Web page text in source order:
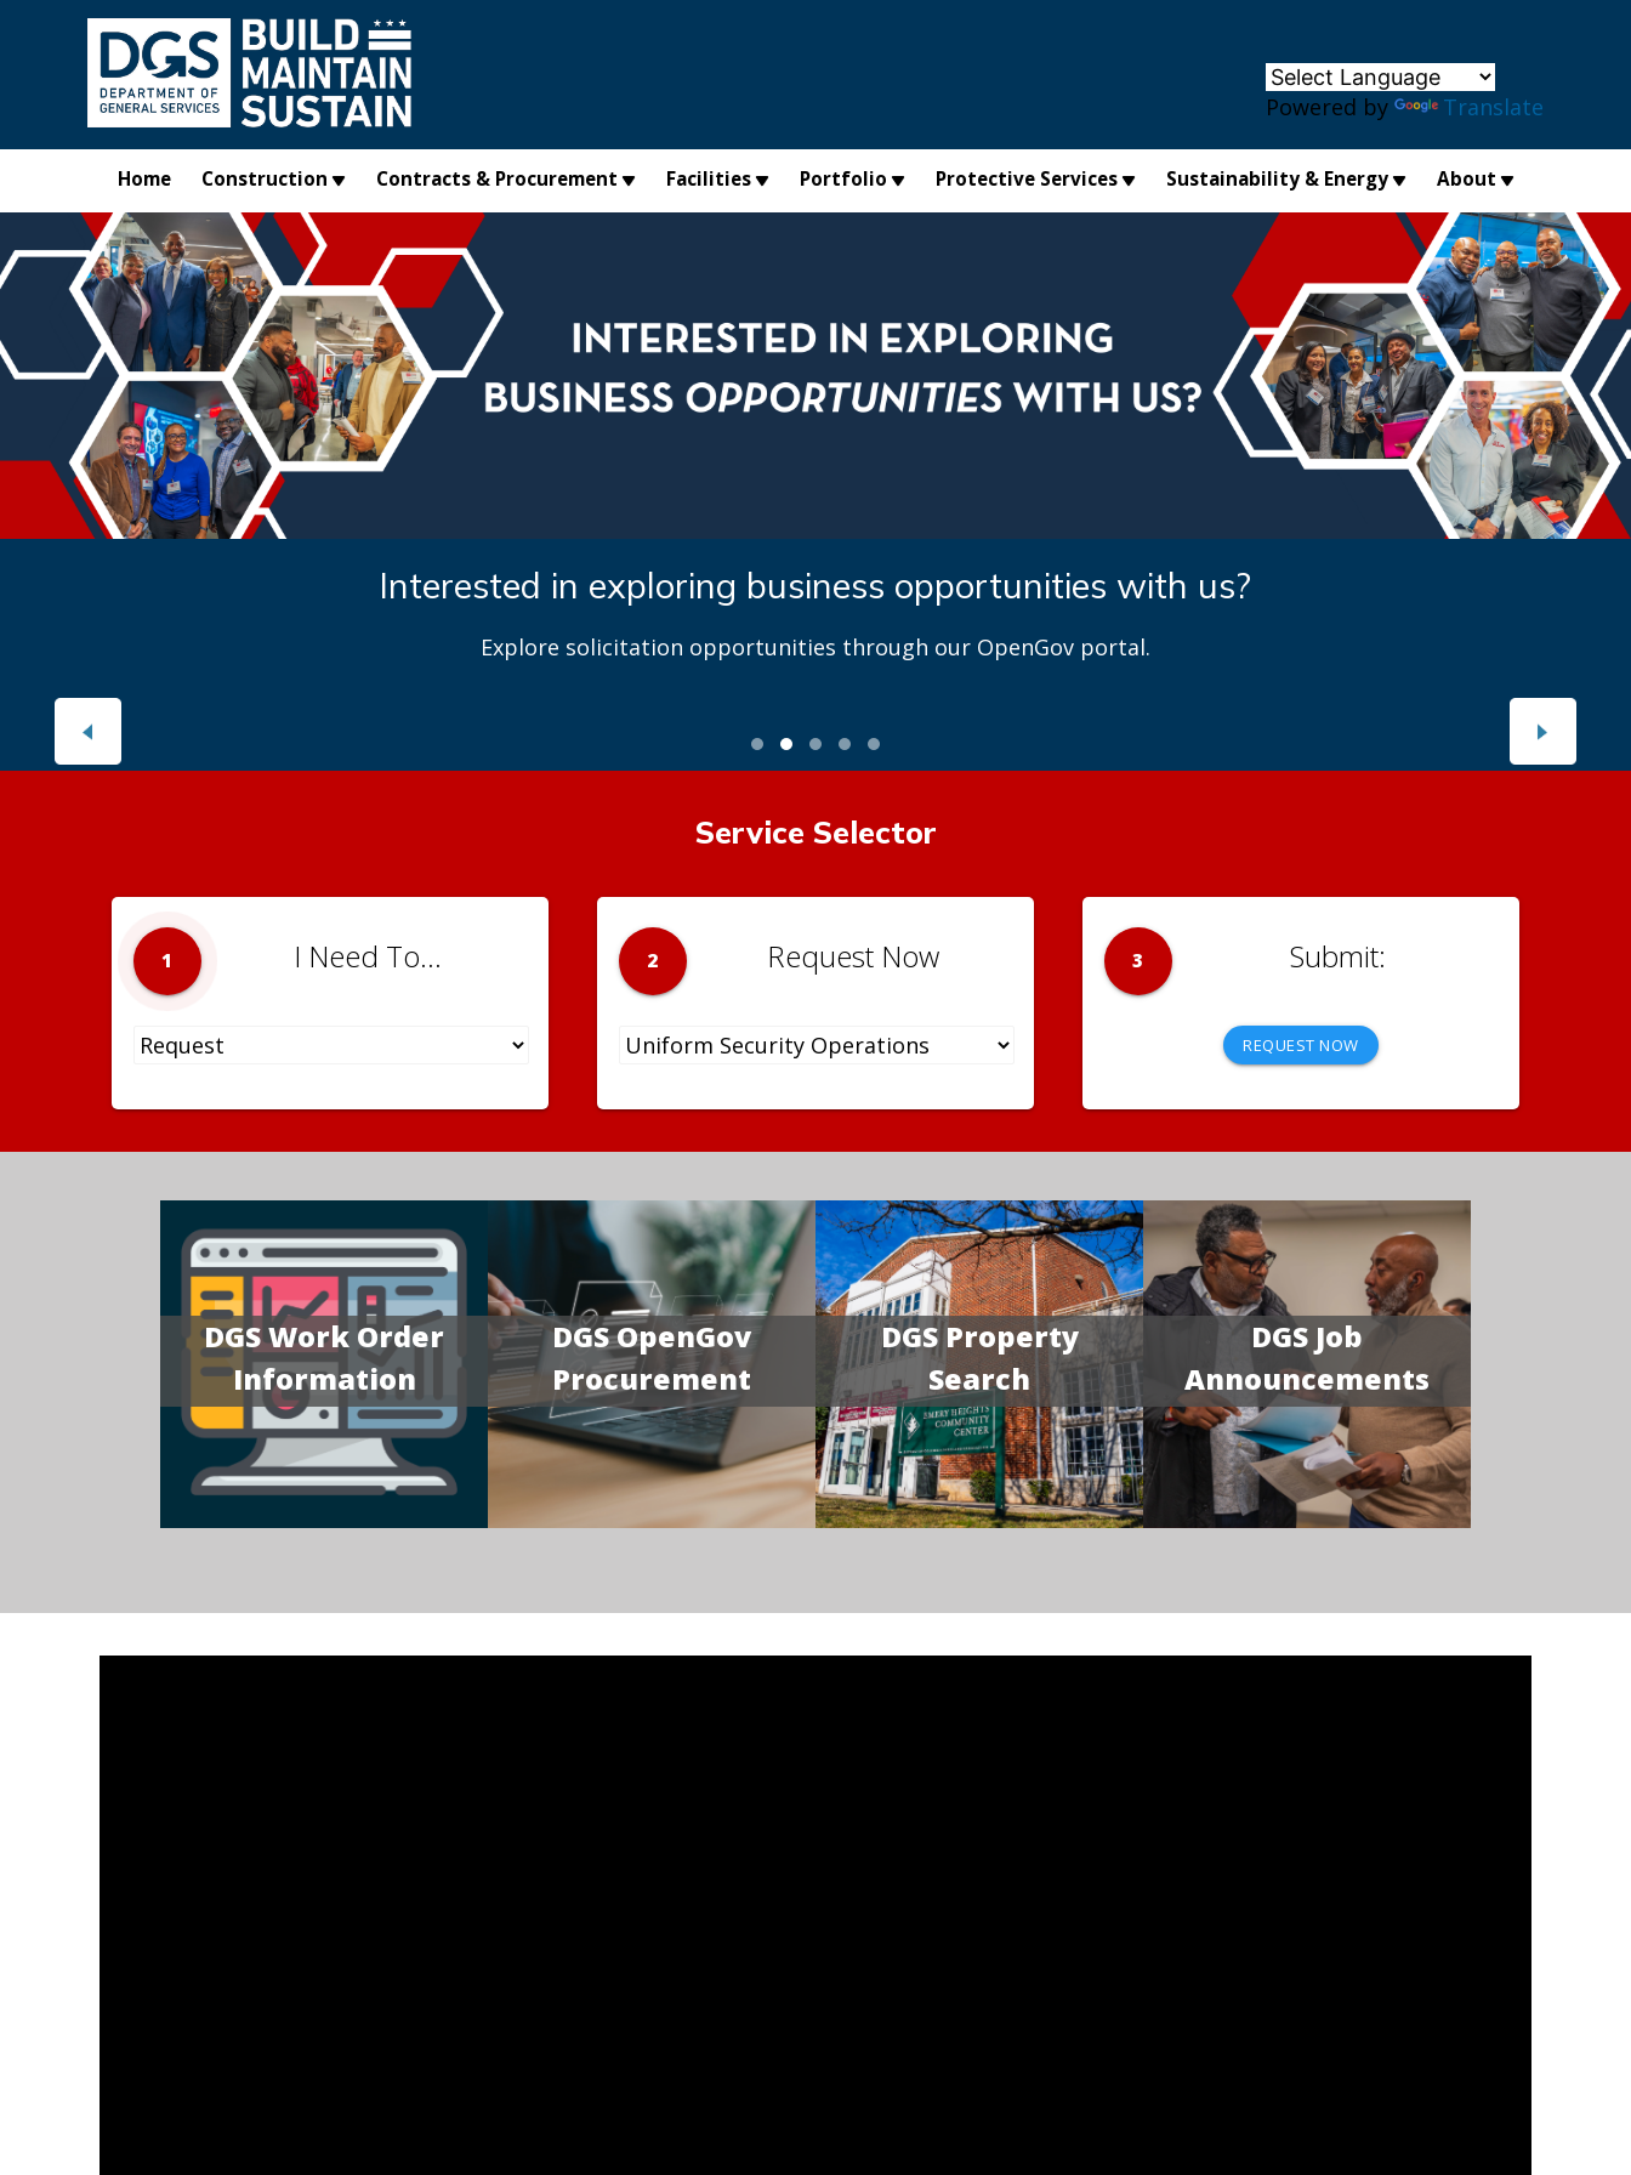
Skip to main content
Powered by Translate
Home Construction Contracts & Procurement Facilities Portfolio Protective Services Sustainability & Energy About
Interested in exploring business opportunities with us?
Explore solicitation opportunities through our OpenGov portal.
Service Selector
1 I Need To... 2 Request Now 3
REQUEST NOW
DGS Work Order
Information
DGS OpenGov
Procurement
DGS Property
Search
DGS Job
Announcements